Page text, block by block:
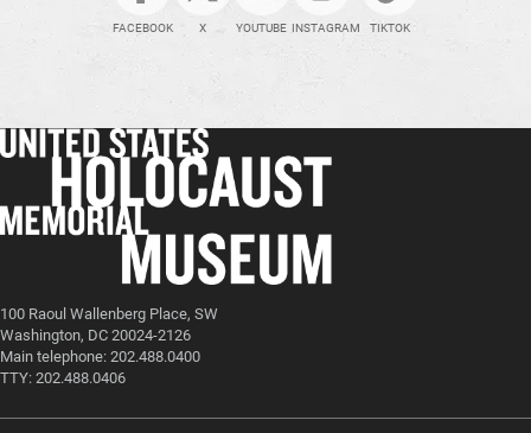
FACEBOOK X YOUTUBE INSTAGRAM TIKTOK
100 Raoul Wallenberg Place, SW
Washington, DC 20024-2126
Main telephone: 202.488.0400
TTY: 202.488.0406